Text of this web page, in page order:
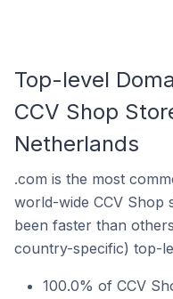
Top-level
CCV Shop
Netherlands
.com is the most
world-wide CCV Shop
been faster than
country-specific) top-
100.0% of CCV